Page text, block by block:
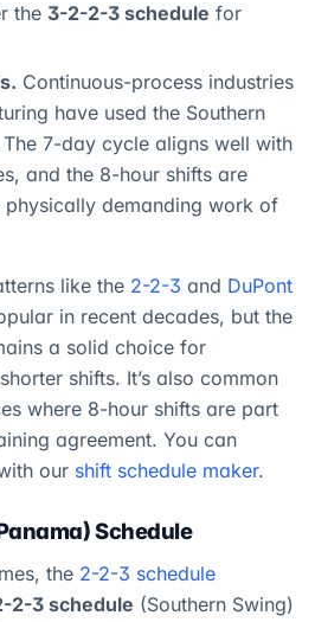
the 3-2-2-3 schedule for
Continuous-process industries
have used the Southern
7-day cycle aligns well with
and the 8-hour shifts are
demanding work of
like the 2-2-3 and DuPont
in recent decades, but the
a solid choice for
shifts. It’s also common
where 8-hour shifts are part
agreement. You can
our shift schedule maker.
Schedule
the 2-2-3 schedule
2-3 schedule (Southern Swing)